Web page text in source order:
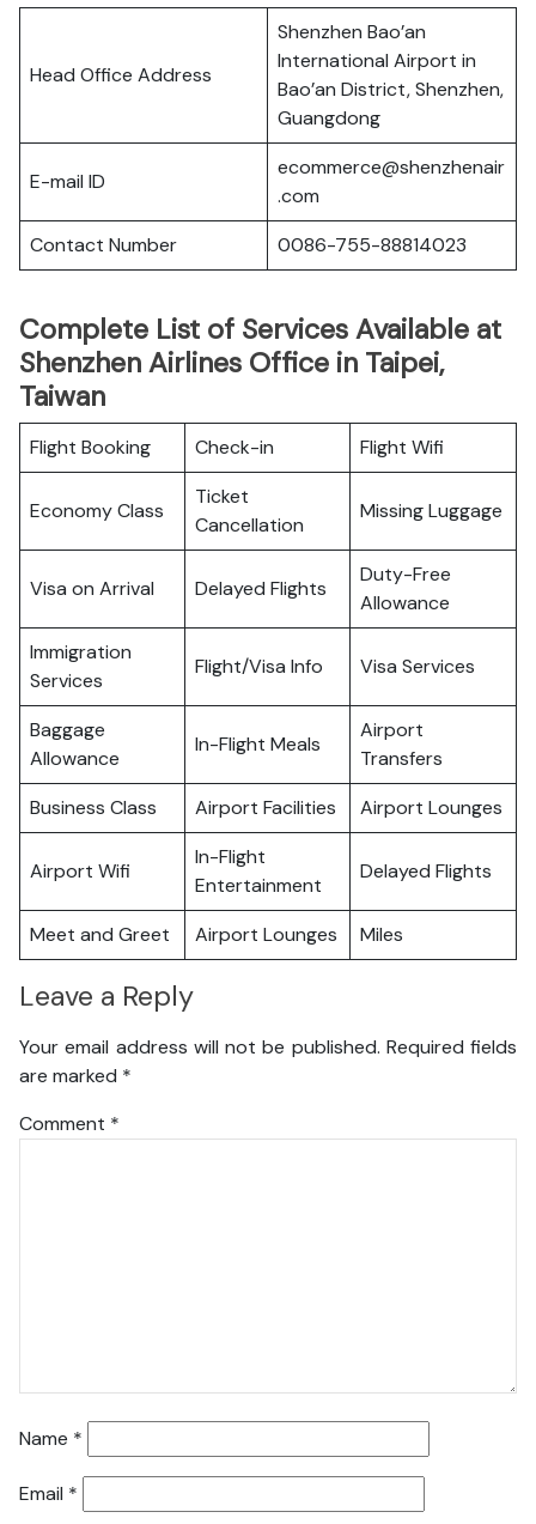
Head Office Address
Shenzhen Bao’an
International Airport in
Bao’an District, Shenzhen,
Guangdong
E-mail ID
ecommerce@shenzhenair
.com
Contact Number
0086-755-88814023
Complete List of Services Available at
Shenzhen Airlines Office in Taipei,
Taiwan
Flight Booking Check-in Flight Wifi
Economy Class
Ticket
Cancellation
Missing Luggage
Visa on Arrival Delayed Flights
Duty-Free
Allowance
Immigration
Services
Flight/Visa Info Visa Services
Baggage
Allowance
In-Flight Meals
Airport
Transfers
Business Class
Airport Facilities Airport Lounges
Airport Wifi
In-Flight
Entertainment
Delayed Flights
Meet and Greet Airport Lounges Miles
Leave a Reply
Your email address will not be published. Required fields
are marked *
Comment *
Name *
Email *